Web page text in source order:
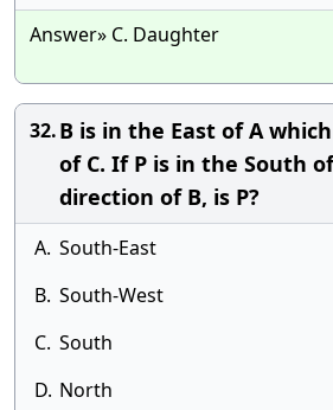
Answer» C. Daughter
32.B is in the East of A
of C. If P is in the South
direction of B, is P?
A. South-East
B. South-West
C. South
D. North